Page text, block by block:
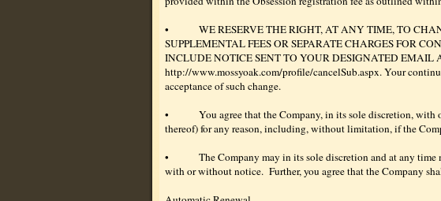
•
WE RESERVE THE RIGHT, AT ANY TIME, TO
SUPPLEMENTAL FEES OR SEPARATE CHARGES FOR
INCLUDE NOTICE SENT TO YOUR DESIGNATED EMAIL
http://www.mossyoak.com/profile/cancelSub.aspx. Your
acceptance of such change.
•
You agree that the Company, in its sole discretion, with
thereof) for any reason, including, without limitation, if the
•
The Company may in its sole discretion and at any
with or without notice. Further, you agree that the Company